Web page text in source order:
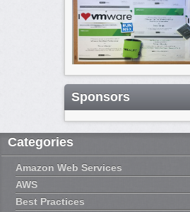
Sponsors
Categories
Amazon Web Services
AWS
Best Practices